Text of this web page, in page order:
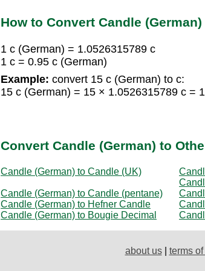
How to Convert Candle
1 c (German) = 1.0526315789 c
1 c = 0.95 c (German)
Example: convert 15 c (German) to c:
15 c (German) = 15 × 1.0526315789 c =
Convert Candle (German) to
Candle (German) to Candle (UK)
Candle (German) to Candle (pentane)
Candle (German) to Hefner Candle
Candle (German) to Bougie Decimal
about us| terms